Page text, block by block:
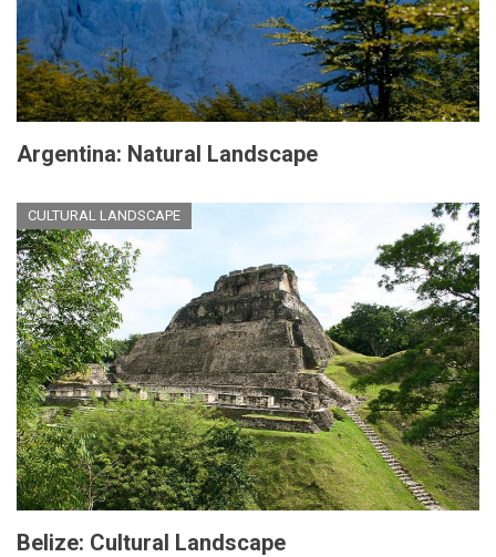
Argentina: Natural Landscape
CULTURAL LANDSCAPE
Belize: Cultural Landscape